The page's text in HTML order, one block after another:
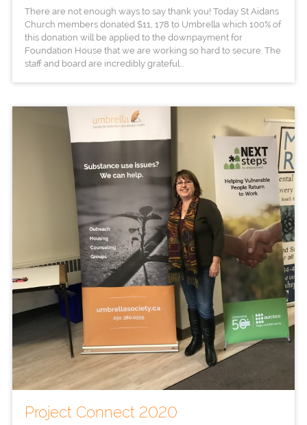
There are not enough ways to say thank you! Today St Aidans
Church members donated $11, 178 to Umbrella which 100% of
this donation will be applied to the downpayment for
Foundation House that we are working so hard to secure. The
staff and board are incredibly grateful...
Project Connect 2020